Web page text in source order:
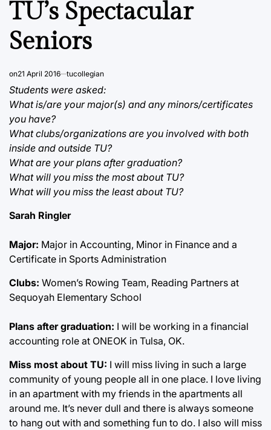
TU’s Spectacular
Seniors
on21 April 2016 tucollegian
Students were asked:
What is/are your major(s) and any minors/certificates
you have?
What clubs/organizations are you involved with both
inside and outside TU?
What are your plans after graduation?
What will you miss the most about TU?
What will you miss the least about TU?
Sarah Ringler
Major: Major in Accounting, Minor in Finance and a
Certificate in Sports Administration
Clubs: Women’s Rowing Team, Reading Partners at
Sequoyah Elementary School
Plans after graduation: I will be working in a financial
accounting role at ONEOK in Tulsa, OK.
Miss most about TU: I will miss living in such a large
community of young people all in one place. I love living
in an apartment with my friends in the apartments all
around me. It’s never dull and there is always someone
to hang out with and something fun to do. I also will miss